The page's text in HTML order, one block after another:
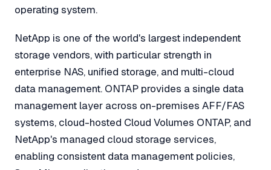
operating system.
NetApp is one of the world's largest independent
storage vendors, with particular strength in
enterprise NAS, unified storage, and multi-cloud
data management. ONTAP provides a single data
management layer across on-premises AFF/FAS
systems, cloud-hosted Cloud Volumes ONTAP, and
NetApp's managed cloud storage services,
enabling consistent data management policies,